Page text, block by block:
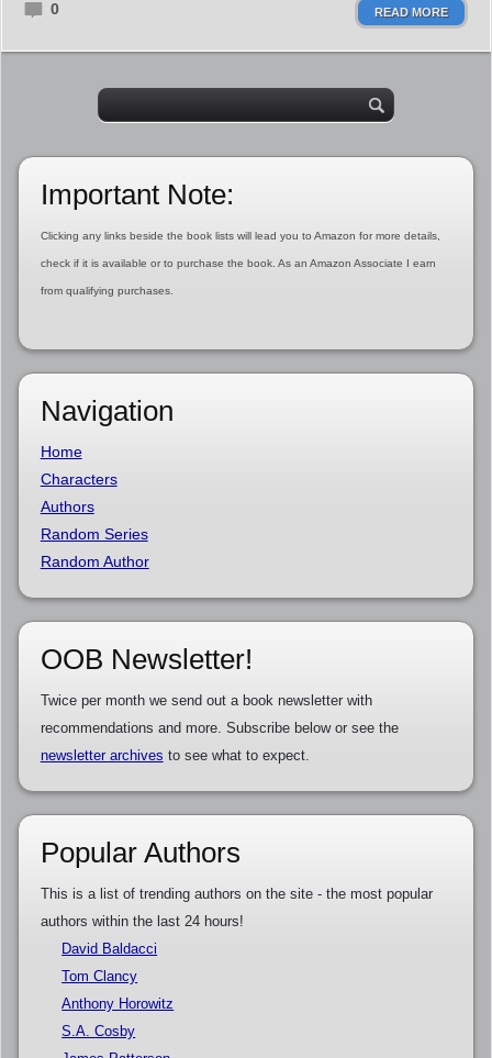
0 READ MORE
Important Note:
Clicking any links beside the book lists will lead you to Amazon for more details,
check if it is available or to purchase the book. As an Amazon Associate I earn
from qualifying purchases.
Navigation
Home
Characters
Authors
Random Series
Random Author
OOB Newsletter!
Twice per month we send out a book newsletter with
recommendations and more. Subscribe below or see the
newsletter archives to see what to expect.
Popular Authors
This is a list of trending authors on the site - the most popular
authors within the last 24 hours!
David Baldacci
Tom Clancy
Anthony Horowitz
S.A. Cosby